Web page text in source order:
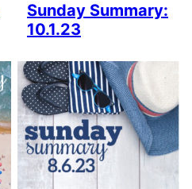
Sunday Summary:
10.1.23